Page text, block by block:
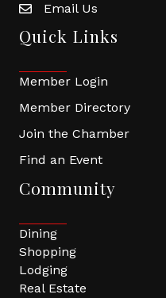
Email Us
Quick Links
Member Login
Member Directory
Join the Chamber
Find an Event
Community
Dining
Shopping
Lodging
Real Estate